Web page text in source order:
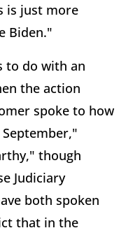
is just more
Biden."
to do with an
the action
spoke to how
though
Judiciary
both spoken
that in the